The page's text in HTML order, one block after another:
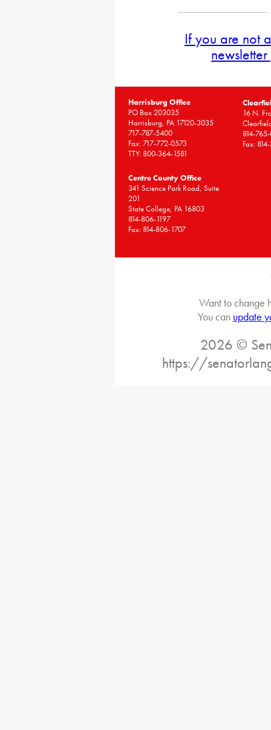
If you are not
Harrisburg Office
PO Box 203035
Harrisburg, PA 17120-3035
717-787-5400
Fax: 717-772-0573
TTY: 800-364-1581
16 N.
814-
Fax:
Centre County Office
341 Science Park Road, Suite
201
State College, PA 16803
814-806-1197
Fax: 814-806-1707
Want to change
You can update
2026 ©
https://